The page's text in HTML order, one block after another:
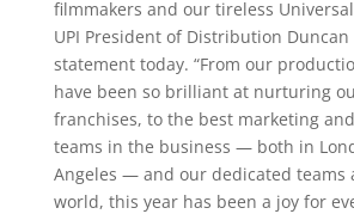
filmmakers and our tireless
UPI President of Distribution Duncan
statement today. “From our
have been so brilliant at nurturing
franchises, to the best marketing
teams in the business — both in
Angeles — and our dedicated teams
world, this year has been a joy for